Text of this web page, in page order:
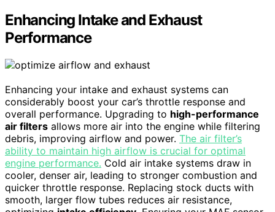
Enhancing Intake and Exhaust
Performance
Enhancing your intake and exhaust systems can
considerably boost your car’s throttle response and
overall performance. Upgrading to high-performance
air filters allows more air into the engine while filtering
debris, improving airflow and power. The air filter’s
ability to maintain high airflow is crucial for optimal
engine performance. Cold air intake systems draw in
cooler, denser air, leading to stronger combustion and
quicker throttle response. Replacing stock ducts with
smooth, larger flow tubes reduces air resistance,